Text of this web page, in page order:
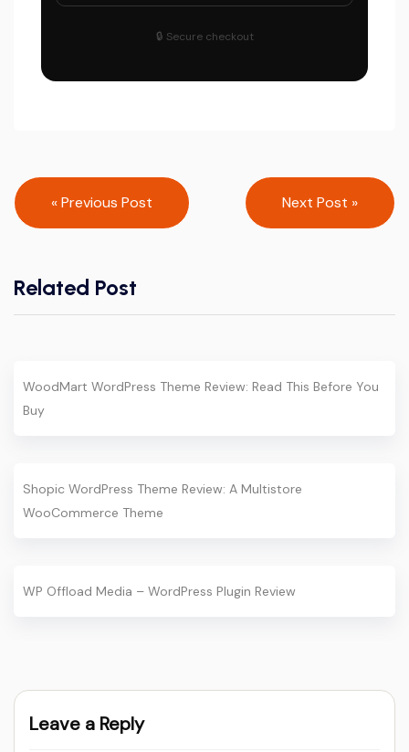
🔒 Secure checkout
Post
navigation
« Previous Post Next Post »
Related Post
WoodMart WordPress Theme Review: Read This Before You
Buy
Shopic WordPress Theme Review: A Multistore
WooCommerce Theme
WP Offload Media – WordPress Plugin Review
Leave a Reply